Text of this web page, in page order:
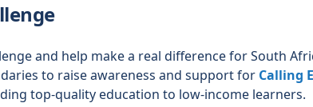
and help make a real difference for South
to raise awareness and support for Calling
top-quality education to low-income learners.